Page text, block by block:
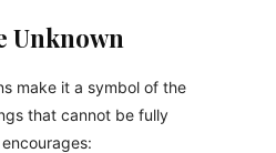
Unknown
make it a symbol of the
that cannot be fully